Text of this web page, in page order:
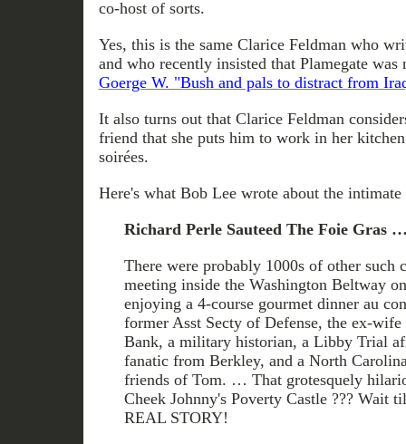
co-host of sorts.
Yes, this is the same Clarice Feldman who
and who recently insisted that Plamegate
Goerge W. "Bush and pals to distract from
It also turns out that Clarice Feldman
friend that she puts him to work in her
soirées.
Here's what Bob Lee wrote about the intimate
Richard Perle Sauteed The Foie Gras
There were probably 1000s of other such
meeting inside the Washington Beltway
enjoying a 4-course gourmet dinner au
former Asst Secty of Defense, the ex-
Bank, a military historian, a Libby Trial
fanatic from Berkley, and a North
friends of Tom. … That grotesquely
Cheek Johnny's Poverty Castle ??? Wait
REAL STORY!